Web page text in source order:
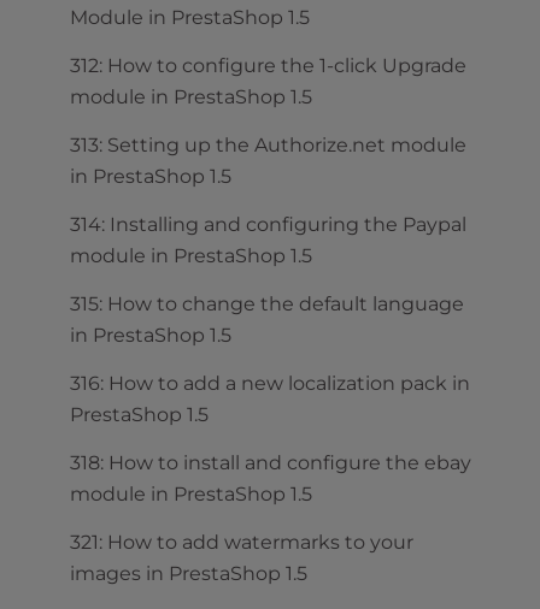
Module in PrestaShop 1.5
312: How to configure the 1-click Upgrade
module in PrestaShop 1.5
313: Setting up the Authorize.net module
in PrestaShop 1.5
314: Installing and configuring the Paypal
module in PrestaShop 1.5
315: How to change the default language
in PrestaShop 1.5
316: How to add a new localization pack in
PrestaShop 1.5
318: How to install and configure the ebay
module in PrestaShop 1.5
321: How to add watermarks to your
images in PrestaShop 1.5